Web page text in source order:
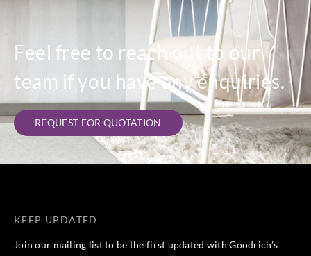
Feel free to reach out to our
team if you have any enquiries.
REQUEST FOR QUOTATION
KEEP UPDATED
Join our mailing list to be the first updated with Goodrich’s